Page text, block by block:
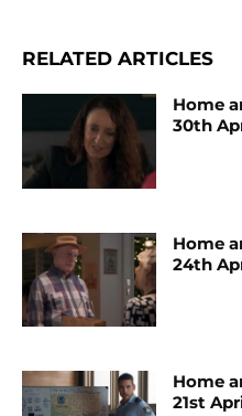
RELATED ARTICLES
Home
30th
Home
24th
Home
21st